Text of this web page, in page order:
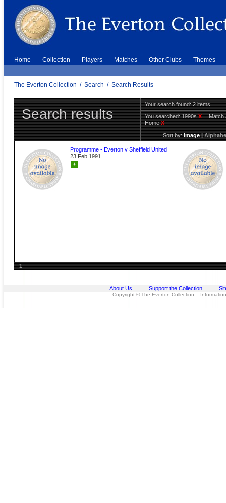
Home Collection Players Matches Other Clubs Themes
The Everton Collection / Search / Search Results
Search results
Your search found: 2 items
You searched:1990sX
Match
HomeX
Sort by:Image|
Programme - Everton v Sheffield United
23 Feb 1991
+
1
About Us Support the Collection
Copyright © The Everton Collection